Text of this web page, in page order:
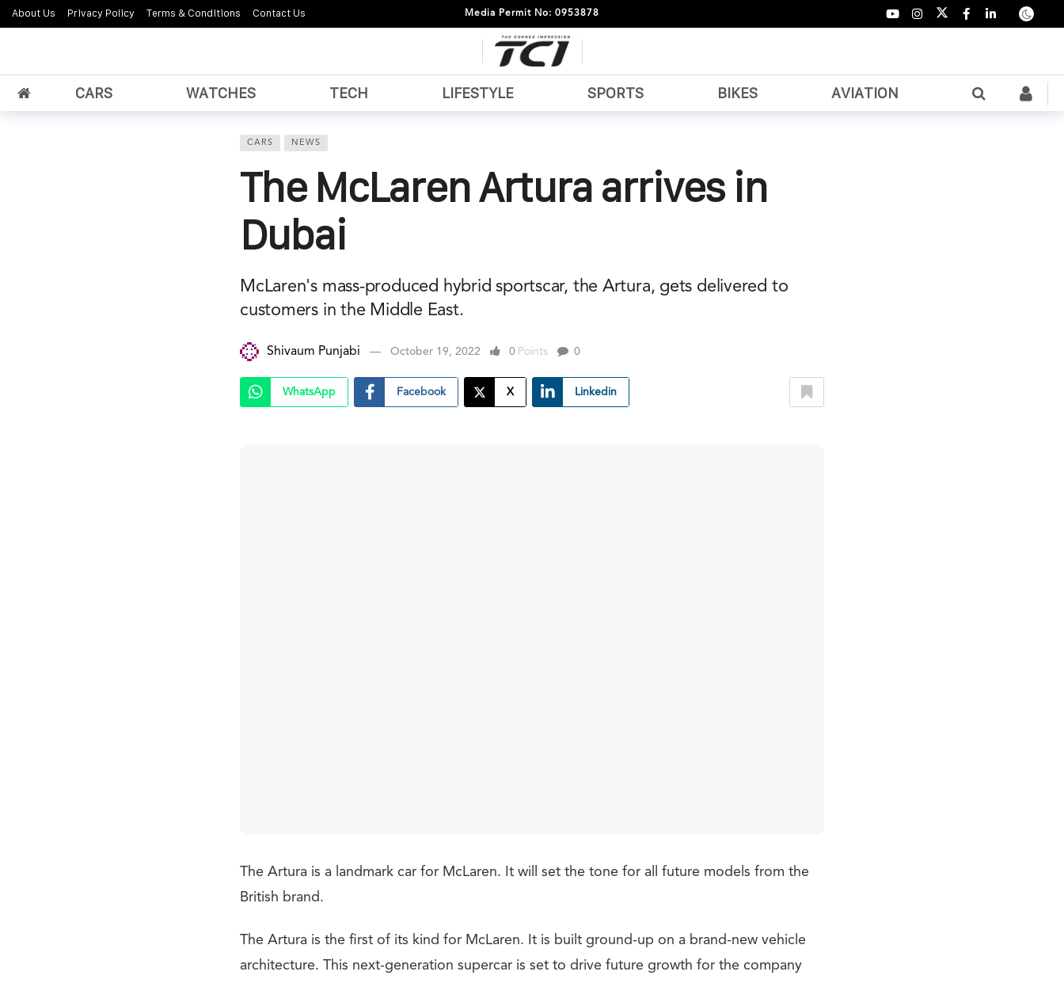
About Us Privacy Policy Terms & Conditions Contact Us Media Permit No: 0953878
CARS WATCHES TECH LIFESTYLE SPORTS BIKES AVIATION
CARS NEWS
The McLaren Artura arrives in
Dubai
McLaren's mass-produced hybrid sportscar, the Artura, gets delivered to
customers in the Middle East.
Shivaum Punjabi October 19, 2022 0 Points 0
WhatsApp Facebook X Linkedin
The Artura is a landmark car for McLaren. It will set the tone for all future models from the
British brand.
The Artura is the first of its kind for McLaren. It is built ground-up on a brand-new vehicle
architecture. This next-generation supercar is set to drive future growth for the company